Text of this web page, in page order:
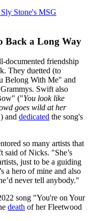
Stone's MSG
Back a Long Way
documented friendship
They duetted (to
Belong With Me" and
Swift also
("You look like
goes wild at her
and dedicated the song's
so many artists that
said of Nicks. "She’s
just to be a guiding
a hero of mine and also
never tell anybody."
song "You're on Your
death of her Fleetwood